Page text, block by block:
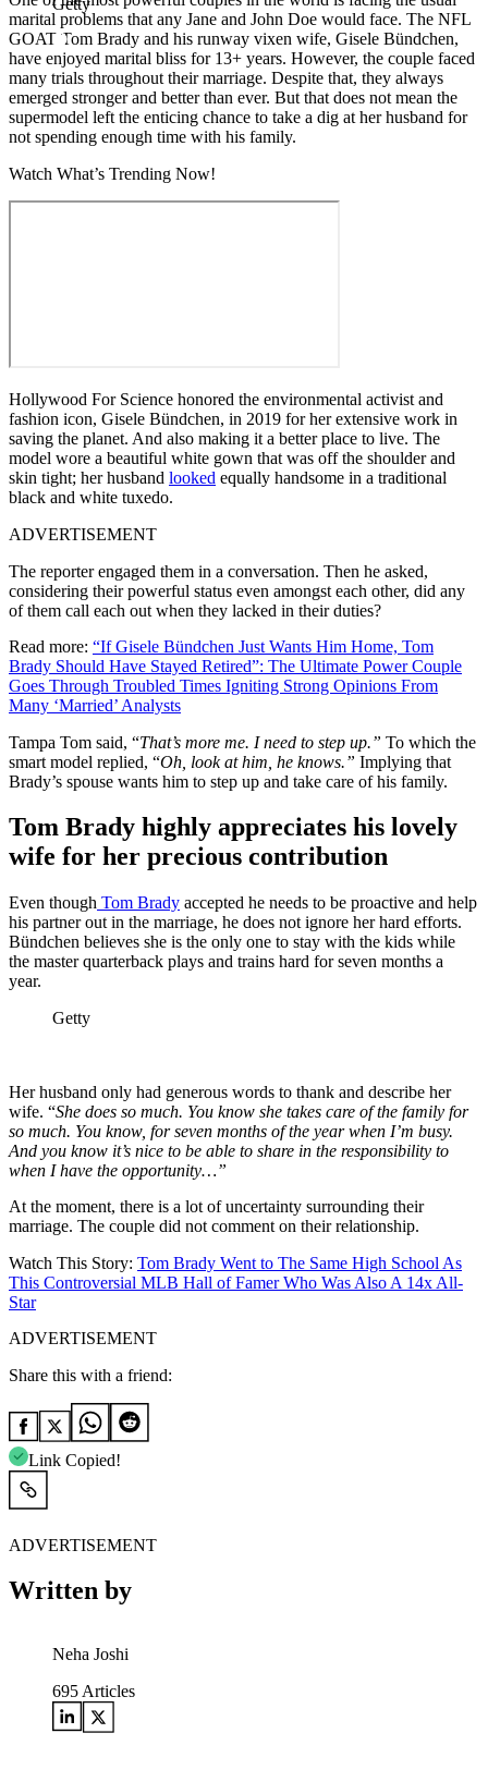
marital problems that any Jane and John Doe would face. The NFL
GOAT Tom Brady and his runway vixen wife, Gisele Bündchen,
have enjoyed marital bliss for 13+ years. However, the couple faced
many trials throughout their marriage. Despite that, they always
emerged stronger and better than ever. But that does not mean the
supermodel left the enticing chance to take a dig at her husband for
not spending enough time with his family.
Watch What’s Trending Now!
Hollywood For Science honored the environmental activist and
fashion icon, Gisele Bündchen, in 2019 for her extensive work in
saving the planet. And also making it a better place to live. The
model wore a beautiful white gown that was off the shoulder and
skin tight; her husband looked equally handsome in a traditional
black and white tuxedo.
ADVERTISEMENT
The reporter engaged them in a conversation. Then he asked,
considering their powerful status even amongst each other, did any
of them call each out when they lacked in their duties?
Read more: “If Gisele Bündchen Just Wants Him Home, Tom
Brady Should Have Stayed Retired”: The Ultimate Power Couple
Goes Through Troubled Times Igniting Strong Opinions From
Many ‘Married’ Analysts
Tampa Tom said, “That’s more me. I need to step up.” To which the
smart model replied, “Oh, look at him, he knows.” Implying that
Brady’s spouse wants him to step up and take care of his family.
Tom Brady highly appreciates his lovely
wife for her precious contribution
Even though Tom Brady accepted he needs to be proactive and help
his partner out in the marriage, he does not ignore her hard efforts.
Bündchen believes she is the only one to stay with the kids while
the master quarterback plays and trains hard for seven months a
year.
Getty
Her husband only had generous words to thank and describe her
wife. “She does so much. You know she takes care of the family for
so much. You know, for seven months of the year when I’m busy.
And you know it’s nice to be able to share in the responsibility to
when I have the opportunity…”
At the moment, there is a lot of uncertainty surrounding their
marriage. The couple did not comment on their relationship.
Watch This Story: Tom Brady Went to The Same High School As
This Controversial MLB Hall of Famer Who Was Also A 14x All-
Star
ADVERTISEMENT
Share this with a friend:
Link Copied!
ADVERTISEMENT
Written by
Neha Joshi
695 Articles